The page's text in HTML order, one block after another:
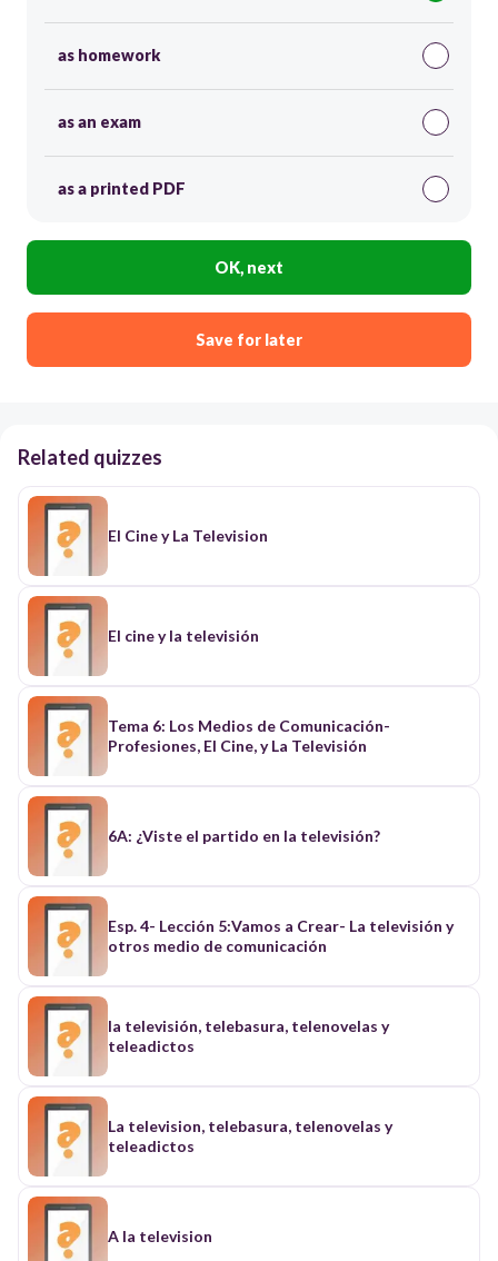
as homework
as an exam
as a printed PDF
OK, next
Save for later
Related quizzes
El Cine y La Television
El cine y la televisión
Tema 6: Los Medios de Comunicación-
Profesiones, El Cine, y La Televisión
6A: ¿Viste el partido en la televisión?
Esp. 4- Lección 5:Vamos a Crear- La televisión y
otros medio de comunicación
la televisión, telebasura, telenovelas y
teleadictos
La television, telebasura, telenovelas y
teleadictos
A la television